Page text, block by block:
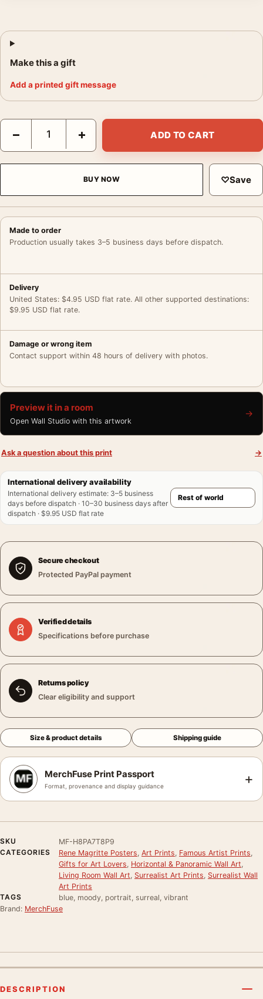
Make this a gift
Add a printed gift message
Grape Harvest Print, Rene Magritte Bowler Hat Wall Art Print
− + ADD TO CART
BUY NOW ♡Save
Made to order
Production usually takes 3–5 business days before dispatch.
Delivery
United States: $4.95 USD flat rate. All other supported destinations:
$9.95 USD flat rate.
Damage or wrong item
Contact support within 48 hours of delivery with photos.
Preview it in a room
Open Wall Studio with this artwork
→
Ask a question about this print →
International delivery availability
International delivery estimate: 3–5 business
days before dispatch · 10–30 business days after
dispatch · $9.95 USD flat rate
Secure checkout
Protected PayPal payment
Verified details
Specifications before purchase
Returns policy
Clear eligibility and support
Size & product details Shipping guide
MerchFuse Print Passport
Format, provenance and display guidance +
SKU
MF-H8PA7T8P9
CATEGORIES
Rene Magritte Posters Art Prints Famous Artist Prints
Gifts for Art Lovers Horizontal & Panoramic Wall Art
Living Room Wall Art Surrealist Art Prints Surrealist Wall
Art Prints
TAGS
blue, moody, portrait, surreal, vibrant
Brand: MerchFuse
DESCRIPTION